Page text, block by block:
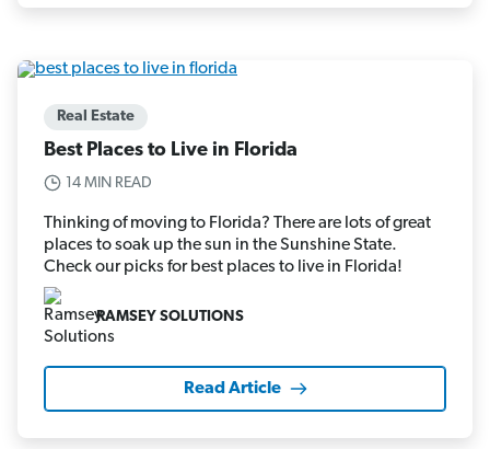
Real Estate
Best Places to Live in Florida
14 MIN READ
Thinking of moving to Florida? There are lots of great
places to soak up the sun in the Sunshine State.
Check our picks for best places to live in Florida!
RAMSEY SOLUTIONS
Read Article